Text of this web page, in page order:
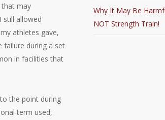
that may
still allowed
athletes gave,
failure during a set
in facilities that
the point during
term used,
Why It May Be
NOT Strength Train!